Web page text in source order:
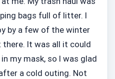
bags full of litter. I
by a few of the winter
It was all it could
my mask, so I was glad
a cold outing. Not